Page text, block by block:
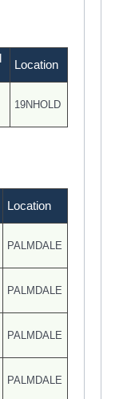
Location
19NHOLD
Location
PALMDALE
PALMDALE
PALMDALE
PALMDALE